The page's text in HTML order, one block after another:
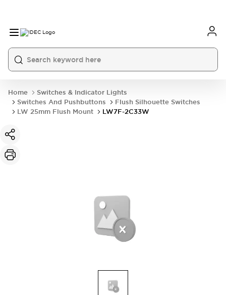
Home
Switches & Indicator Lights
Switches And Pushbuttons
Flush Silhouette Switches
LW 25mm Flush Mount
LW7F-2C33W